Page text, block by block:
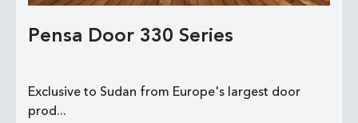
Pensa Door 330 Series
Exclusive to Sudan from Europe's largest door
prod...